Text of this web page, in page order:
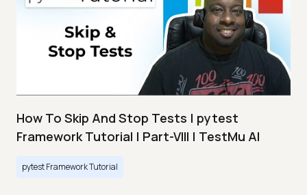
How To Skip And Stop Tests | pytest
Framework Tutorial | Part-VIII | TestMu AI
pytest Framework Tutorial